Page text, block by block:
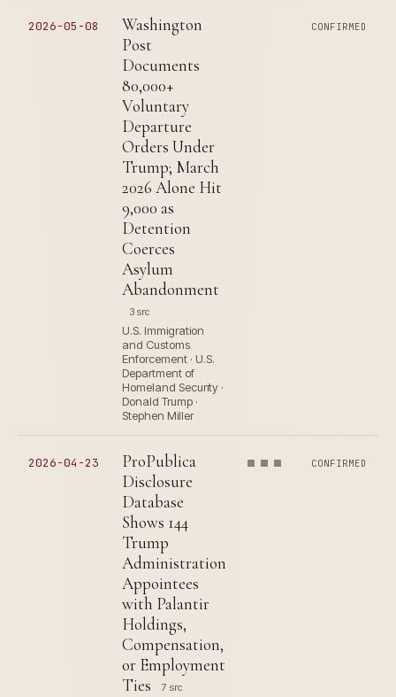
2026-05-08
Washington
Post
Documents
80,000+
Voluntary
Departure
Orders Under
Trump; March
2026 Alone Hit
9,000 as
Detention
Coerces
Asylum
Abandonment
3 src
U.S. Immigration
and Customs
Enforcement · U.S.
Department of
Homeland Security ·
Donald Trump ·
Stephen Miller
CONFIRMED
2026-04-23
ProPublica
Disclosure
Database
Shows 144
Trump
Administration
Appointees
with Palantir
Holdings,
Compensation,
or Employment
Ties
7 src
CONFIRMED